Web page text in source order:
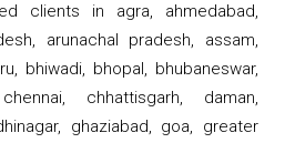
clients in agra, ahmedabad,
arunachal pradesh, assam,
bhiwadi, bhopal, bhubaneswar,
chhattisgarh, daman,
ghaziabad, goa, greater